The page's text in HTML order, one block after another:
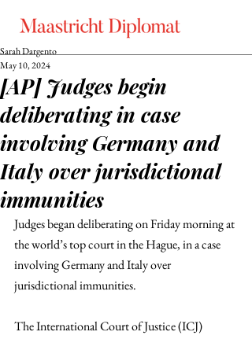
[AP] Judges begin
deliberating in case
involving Germany and
Italy over jurisdictional
immunities
Sarah Dargento
May 10, 2024
Judges began deliberating on Friday morning at
the world’s top court in the Hague, in a case
involving Germany and Italy over
jurisdictional immunities.
The International Court of Justice (ICJ)